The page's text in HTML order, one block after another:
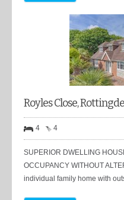
Royles Close,
4 4
SUPERIOR DWELLING
OCCUPANCY WITHOUT
individual family home with